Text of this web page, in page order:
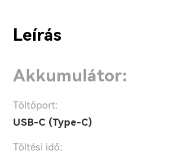
Leírás
Akkumulátor:
Töltőport:
USB-C (Type-C)
Töltési idő: